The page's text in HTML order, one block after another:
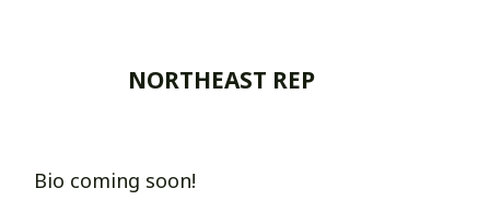
NORTHEAST REP
Bio coming soon!